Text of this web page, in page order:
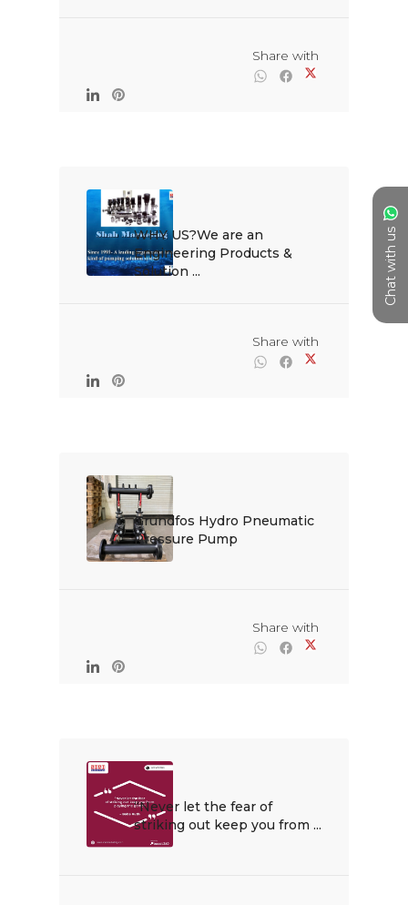
Chat with us
WHY US?We are an
Engineering Products &
Solution ...
Grundfos Hydro Pneumatic
Pressure Pump
“Never let the fear of
striking out keep you from ...